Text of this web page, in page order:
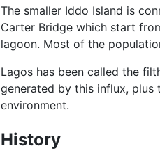
The smaller Iddo Island is
Carter Bridge which start
lagoon. Most of the
Lagos has been called the
generated by this influx,
environment.
History